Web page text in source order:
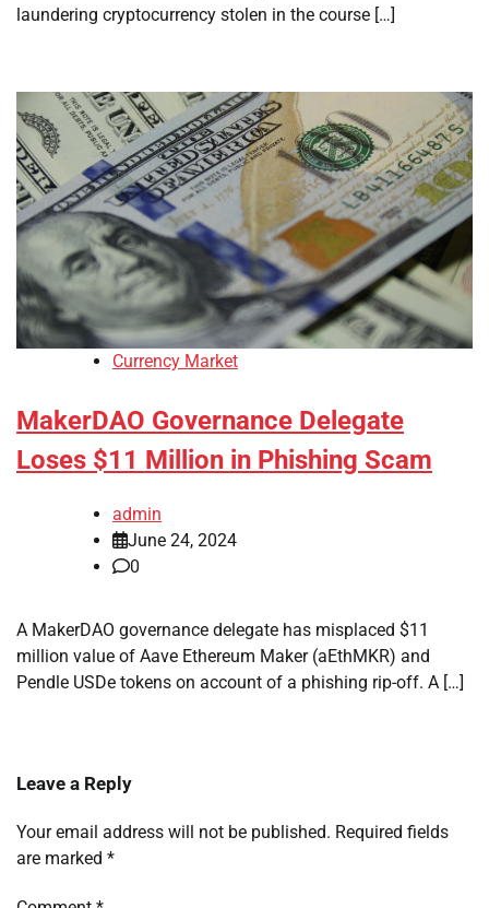
laundering cryptocurrency stolen in the course […]
Currency Market
MakerDAO Governance Delegate
Loses $11 Million in Phishing Scam
admin
June 24, 2024
0
A MakerDAO governance delegate has misplaced $11
million value of Aave Ethereum Maker (aEthMKR) and
Pendle USDe tokens on account of a phishing rip-off. A […]
Leave a Reply
Your email address will not be published. Required fields
are marked *